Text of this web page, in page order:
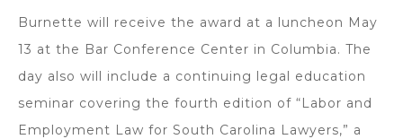
Burnette will receive the award at a luncheon May
13 at the Bar Conference Center in Columbia. The
day also will include a continuing legal education
seminar covering the fourth edition of “Labor and
Employment Law for South Carolina Lawyers,” a